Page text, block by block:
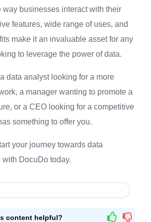
way businesses interact with their
features, wide range of uses, and
make it an invaluable asset for any
to leverage the power of data.
data analyst looking for a more
a manager wanting to promote a
or a CEO looking for a competitive
something to offer you.
your journey towards data
DocuDo today.
content helpful?